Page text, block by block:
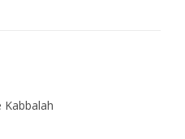
Kabbalah